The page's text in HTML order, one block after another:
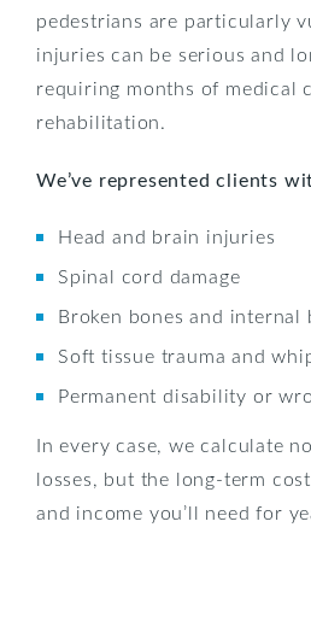
pedestrians are particularly
injuries can be serious and
requiring months of medical
rehabilitation.
We’ve represented clients
Head and brain injuries
Spinal cord damage
Broken bones and internal
Soft tissue trauma and
Permanent disability or
In every case, we calculate
losses, but the long-term
and income you’ll need for